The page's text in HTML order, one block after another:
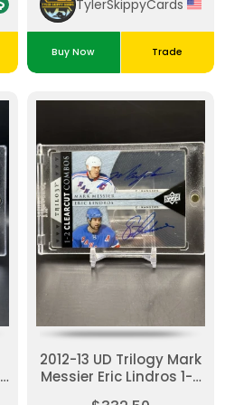
TylerSkippyCards
Buy Now Trade
2012-13 UD Trilogy Mark
Messier Eric Lindros 1-2